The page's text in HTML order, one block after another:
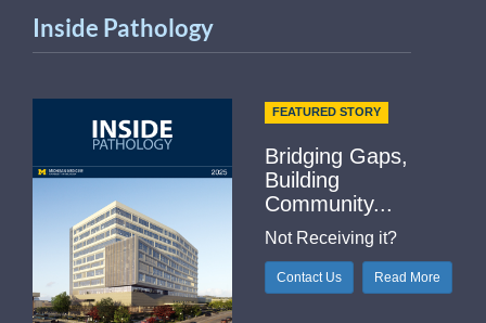
Inside Pathology
FEATURED STORY
Bridging Gaps,
Building
Community...
Not Receiving it?
Contact Us Read More